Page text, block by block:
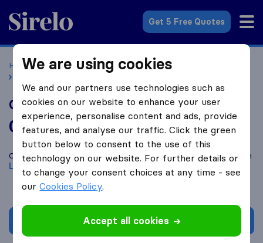
Sirelo.co.uk
Get 5 Free Quotes
Home Removal Companies
Removal Companies London
GS International
0.0 based on
Sirelo and Google reviews
i
Compare GS International with otherremoval companiesfrom
London
Get quote
We are using cookies
We and our partners use technologies such as
cookies on our website to enhance your user
experience, personalise content and ads, provide
features, and analyse our traffic. Click the green
button below to consent to the use of this
technology on our website. For further details or
to change your consent choices at any time - see
ourCookies Policy.
Accept all cookies